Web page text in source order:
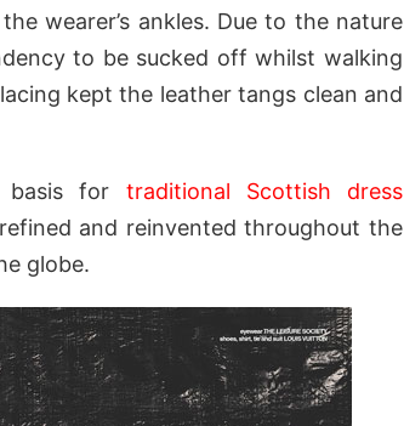
wearer’s ankles. Due to the nature
to be sucked off whilst walking
kept the leather tangs clean and
basis for traditional Scottish dress
and reinvented throughout the
globe.